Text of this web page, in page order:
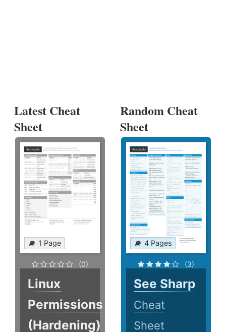
Latest Cheat
Sheet
1 Page
(0)
Linux
Permissions
(Hardening)
Random Cheat
Sheet
4 Pages
(3)
See Sharp
Cheat
Sheet